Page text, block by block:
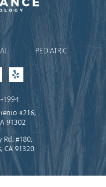
PEDIATRIC
Yelp
1994
#216,
91302
Rd. #180,
CA 91320